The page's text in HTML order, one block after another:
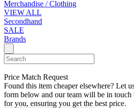
Merchandise / Clothing
VIEW ALL
Secondhand
SALE
Brands
Price Match Request
Found this item cheaper elsewhere? Let
form below and our team will be in touch
for you, ensuring you get the best price.